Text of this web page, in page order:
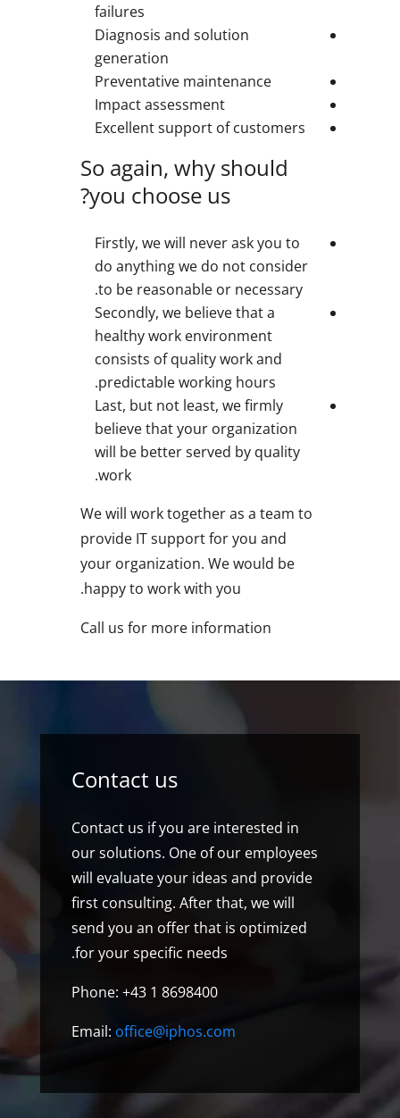
failures
Diagnosis and solution
generation
Preventative maintenance
Impact assessment
Excellent support of customers
So again, why should
you choose us?
Firstly, we will never ask you to
do anything we do not consider
to be reasonable or necessary.
Secondly, we believe that a
healthy work environment
consists of quality work and
predictable working hours.
Last, but not least, we firmly
believe that your organization
will be better served by quality
work.
We will work together as a team to
provide IT support for you and
your organization. We would be
happy to work with you.
Call us for more information
Contact us
Contact us if you are interested in
our solutions. One of our employees
will evaluate your ideas and provide
first consulting. After that, we will
send you an offer that is optimized
for your specific needs.
Phone: +43 1 8698400
Email: office@iphos.com